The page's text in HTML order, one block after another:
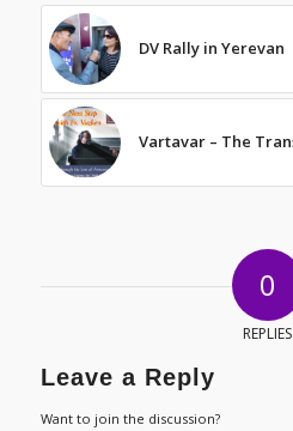
DV Rally in Yerevan
Vartavar – The
0
REPLIES
Leave a Reply
Want to join the discussion?